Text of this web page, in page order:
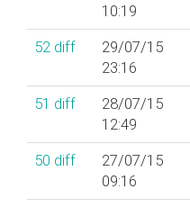
10:19
52 diff
29/07/15
23:16
51 diff
28/07/15
12:49
50 diff
27/07/15
09:16